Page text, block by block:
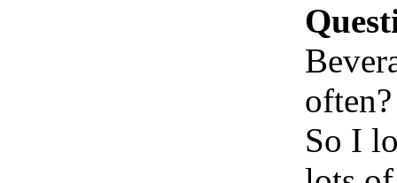
often?
So I